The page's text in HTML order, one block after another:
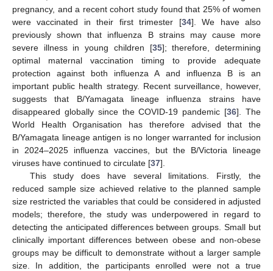
pregnancy, and a recent cohort study found that 25% of women
were vaccinated in their first trimester [34]. We have also
previously shown that influenza B strains may cause more
severe illness in young children [35]; therefore, determining
optimal maternal vaccination timing to provide adequate
protection against both influenza A and influenza B is an
important public health strategy. Recent surveillance, however,
suggests that B/Yamagata lineage influenza strains have
disappeared globally since the COVID-19 pandemic [36]. The
World Health Organisation has therefore advised that the
B/Yamagata lineage antigen is no longer warranted for inclusion
in 2024–2025 influenza vaccines, but the B/Victoria lineage
viruses have continued to circulate [37].
This study does have several limitations. Firstly, the
reduced sample size achieved relative to the planned sample
size restricted the variables that could be considered in adjusted
models; therefore, the study was underpowered in regard to
detecting the anticipated differences between groups. Small but
clinically important differences between obese and non-obese
groups may be difficult to demonstrate without a larger sample
size. In addition, the participants enrolled were not a true